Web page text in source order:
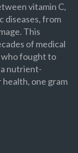
vitamin C,
diseases, from
This
of medical
who fought to
nutrient-
one gram